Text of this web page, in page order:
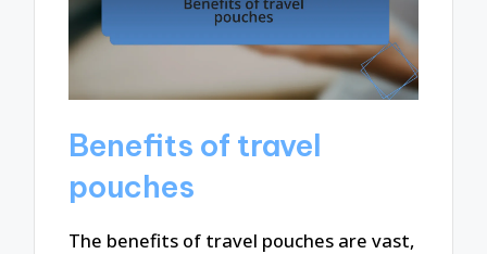
Benefits of travel
pouches
The benefits of travel pouches are vast,